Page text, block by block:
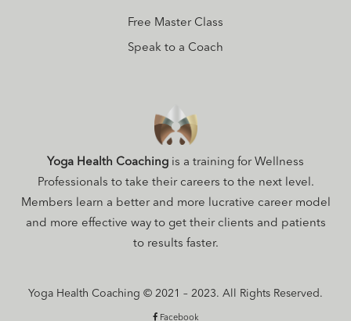
Free Master Class
Speak to a Coach
Yoga Health Coaching is a training for Wellness
Professionals to take their careers to the next level.
Members learn a better and more lucrative career model
and more effective way to get their clients and patients
to results faster.
Yoga Health Coaching © 2021 – 2023. All Rights Reserved.
Facebook